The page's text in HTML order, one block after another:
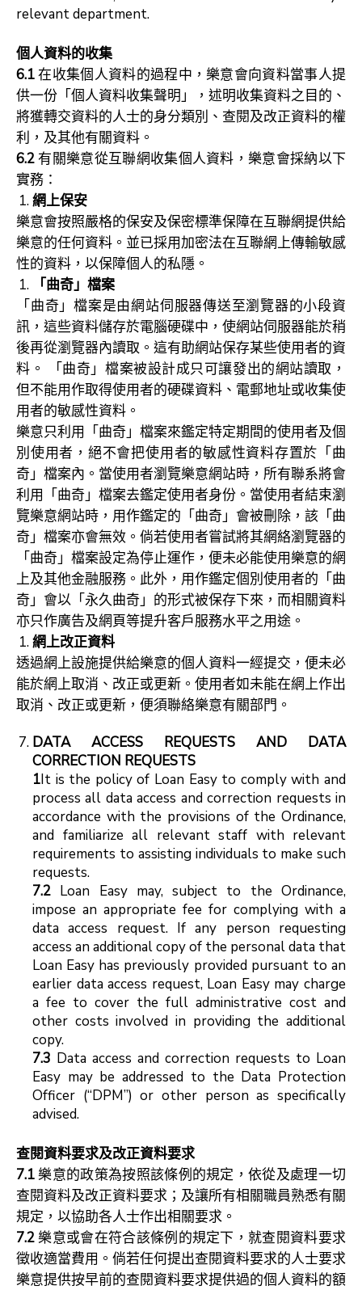
relevant department.
個人資料的收集
6.1在收集個人資料的過程中，樂意會向資料當事人提
供一份「個人資料收集聲明」，述明收集資料之目的、
將獲轉交資料的人士的身分類別、查閱及改正資料的權
利，及其他有關資料。
6.2 有關樂意從互聯網收集個人資料，樂意會採納以下
實務：
網上保安
樂意會按照嚴格的保安及保密標準保障在互聯網提供給
樂意的任何資料。並已採用加密法在互聯網上傳輸敏感
性的資料，以保障個人的私隱。
「曲奇」檔案
「曲奇」檔案是由網站伺服器傳送至瀏覽器的小段資
訊，這些資料儲存於電腦硬碟中，使網站伺服器能於稍
後再從瀏覽器內讀取。這有助網站保存某些使用者的資
料。 「曲奇」檔案被設計成只可讓發出的網站讀取，
但不能用作取得使用者的硬碟資料、電郵地址或收集使
用者的敏感性資料。
樂意只利用「曲奇」檔案來鑑定特定期間的使用者及個
別使用者，絕不會把使用者的敏感性資料存置於「曲
奇」檔案內。當使用者瀏覽樂意網站時，所有聯系將會
利用「曲奇」檔案去鑑定使用者身份。當使用者結束瀏
覽樂意網站時，用作鑑定的「曲奇」會被刪除，該「曲
奇」檔案亦會無效。倘若使用者嘗試將其網絡瀏覽器的
「曲奇」檔案設定為停止運作，便未必能使用樂意的網
上及其他金融服務。此外，用作鑑定個別使用者的「曲
奇」會以「永久曲奇」的形式被保存下來，而相關資料
亦只作廣告及網頁等提升客戶服務水平之用途。
網上改正資料
透過網上設施提供給樂意的個人資料一經提交，便未必
能於網上取消、改正或更新。使用者如未能在網上作出
取消、改正或更新，便須聯絡樂意有關部門。
DATA ACCESS REQUESTS AND DATA
CORRECTION REQUESTS
1It is the policy of Loan Easy to comply with and
process all data access and correction requests in
accordance with the provisions of the Ordinance,
and familiarize all relevant staff with relevant
requirements to assisting individuals to make such
requests.
7.2 Loan Easy may, subject to the Ordinance,
impose an appropriate fee for complying with a
data access request. If any person requesting
access an additional copy of the personal data that
Loan Easy has previously provided pursuant to an
earlier data access request, Loan Easy may charge
a fee to cover the full administrative cost and
other costs involved in providing the additional
copy.
7.3 Data access and correction requests to Loan
Easy may be addressed to the Data Protection
Officer (“DPM”) or other person as specifically
advised.
查閱資料要求及改正資料要求
7.1樂意的政策為按照該條例的規定，依從及處理一切
查閱資料及改正資料要求；及讓所有相關職員熟悉有關
規定，以協助各人士作出相關要求。
7.2樂意或會在符合該條例的規定下，就查閱資料要求
徵收適當費用。倘若任何提出查閱資料要求的人士要求
樂意提供按早前的查閱資料要求提供過的個人資料的額